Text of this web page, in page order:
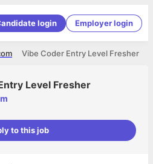
login Employer login
Vibe Coder Entry Level Fresher
Level Fresher
to this job